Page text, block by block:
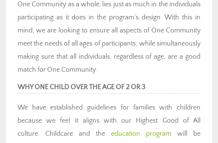
One Community as a whole, lies just as much in the individuals
participating as it does in the program’s design. With this in
mind, we are looking to ensure all aspects of One Community
meet the needs of all ages of participants, while simultaneously
making sure that all individuals, regardless of age, are a good
match for One Community.
WHY ONE CHILD OVER THE AGE OF 2 OR 3
We have established guidelines for families with children
because we feel it aligns with our Highest Good of All
culture. Childcare and the education program will be